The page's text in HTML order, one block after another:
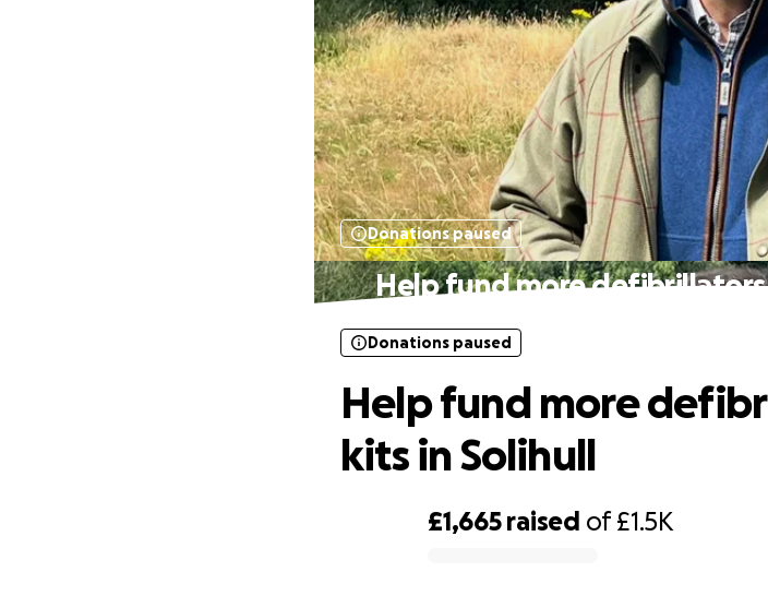
Donations paused
Help fund more
£1,665 raised of£1.5K
Donations paused
Help fund more
kits in Solihull